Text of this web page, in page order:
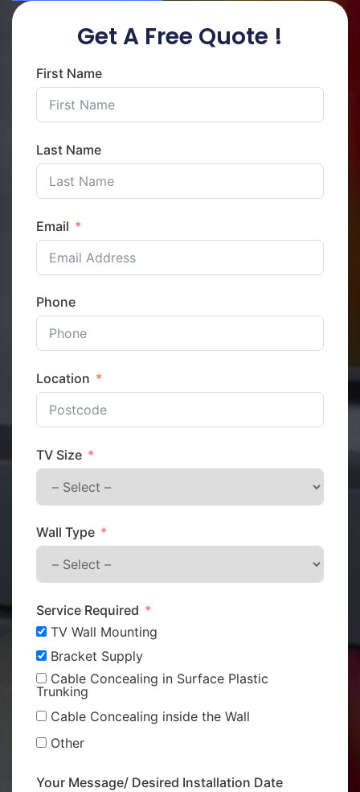
Get A Free Quote !
First Name
Last Name
Email
Phone
Location
TV Size
Wall Type
Service Required
TV Wall Mounting
Bracket Supply
Cable Concealing in Surface Plastic
Trunking
Cable Concealing inside the Wall
Other
Your Message/ Desired Installation Date